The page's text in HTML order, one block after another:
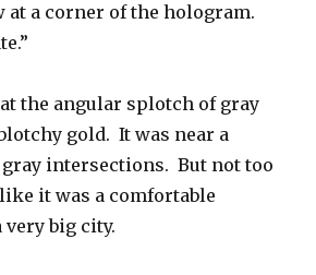
at a corner of the hologram.
the angular splotch of gray
gold. It was near a
gray intersections. But not too
it was a comfortable
big city.